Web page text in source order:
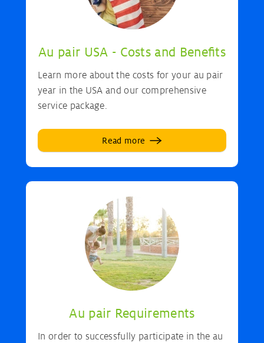
Au pair USA - Costs and Benefits
Learn more about the costs for your au pair
year in the USA and our comprehensive
service package.
Read more
Au pair Requirements
In order to successfully participate in the au